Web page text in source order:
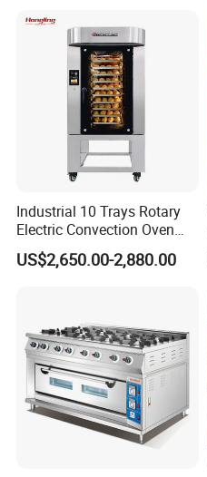
Equipment (YSD-1AE)
Industrial 10 Trays Rotary
Electric Convection Oven
with Steam
US$2,650.00-2,880.00